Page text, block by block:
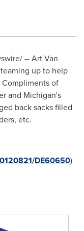
-- Art Van
up to help
of
and Michigan's
back sacks filled
etc.
DE60650)